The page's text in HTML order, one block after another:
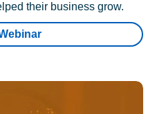
their business grow.